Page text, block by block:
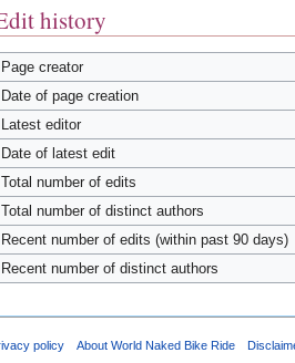
history
Page creator
Date of page creation
Latest editor
Date of latest edit
Total number of edits
Total number of distinct authors
Recent number of edits (within past 90 days)
Recent number of distinct authors
policy About World Naked Bike Ride